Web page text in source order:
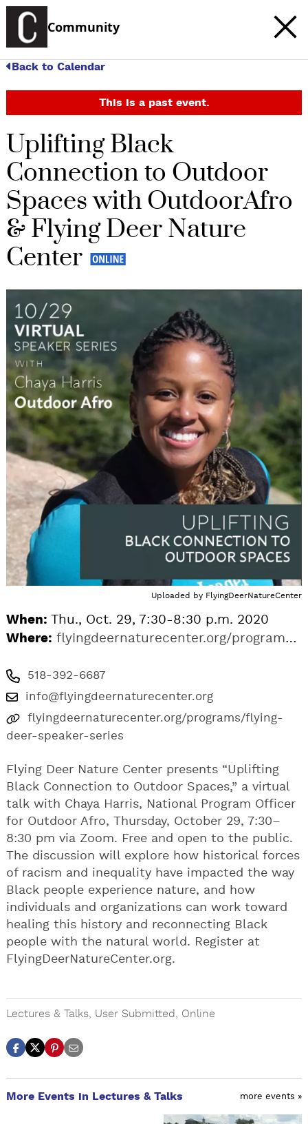
Community
Back to Calendar
This is a past event.
Uplifting Black
Connection to Outdoor
Spaces with OutdoorAfro
& Flying Deer Nature
Center
Uploaded by FlyingDeerNatureCenter
When: Thu., Oct. 29, 7:30-8:30 p.m. 2020
Where: flyingdeernaturecenter.org/programs/flying-deer-speaker-series
518-392-6687
info@flyingdeernaturecenter.org
flyingdeernaturecenter.org/programs/flying-
deer-speaker-series
Flying Deer Nature Center presents “Uplifting
Black Connection to Outdoor Spaces,” a virtual
talk with Chaya Harris, National Program Officer
for Outdoor Afro, Thursday, October 29, 7:30–
8:30 pm via Zoom. Free and open to the public.
The discussion will explore how historical forces
of racism and inequality have impacted the way
Black people experience nature, and how
individuals and organizations can work toward
healing this history and reconnecting Black
people with the natural world. Register at
FlyingDeerNatureCenter.org.
Lectures & Talks User Submitted Online
More Events in Lectures & Talks more events »